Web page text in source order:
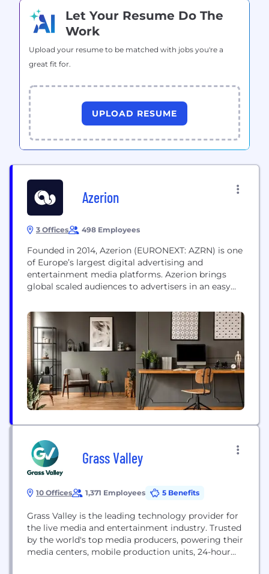
Let Your Resume Do The
Work
Upload your resume to be matched with jobs you're a
great fit for.
UPLOAD RESUME
Azerion
3 Offices 498 Employees
Founded in 2014, Azerion (EURONEXT: AZRN) is one
of Europe’s largest digital advertising and
entertainment media platforms. Azerion brings
global scaled audiences to advertisers in an easy
proprietary technology, in a safe, engaging, and
high-quality environment, utilizing its strategic
portfolio of owned and operated content with
entertainment and other digital publishing
partners. Having its roots...
Grass Valley
10 Offices 1,371 Employees 5 Benefits
Grass Valley is the leading technology provider for
the live media and entertainment industry. Trusted
by the world's top media producers, powering their
media centers, mobile production units, 24-hour